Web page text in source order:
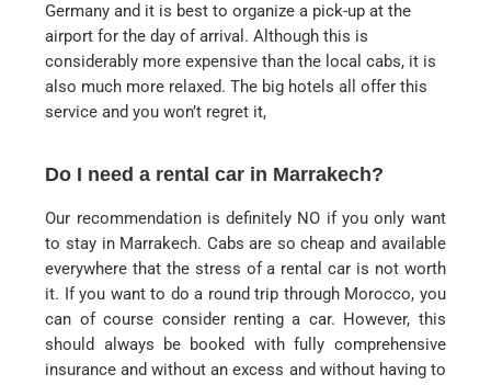
Germany and it is best to organize a pick-up at the
airport for the day of arrival. Although this is
considerably more expensive than the local cabs, it is
also much more relaxed. The big hotels all offer this
service and you won’t regret it,
Do I need a rental car in Marrakech?
Our recommendation is definitely NO if you only want
to stay in Marrakech. Cabs are so cheap and available
everywhere that the stress of a rental car is not worth
it. If you want to do a round trip through Morocco, you
can of course consider renting a car. However, this
should always be booked with fully comprehensive
insurance and without an excess and without having to